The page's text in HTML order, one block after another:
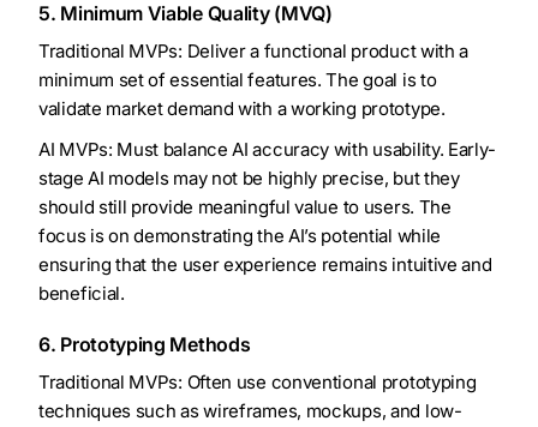
5. Minimum Viable Quality (MVQ)
Traditional MVPs: Deliver a functional product with a
minimum set of essential features. The goal is to
validate market demand with a working prototype.
AI MVPs: Must balance AI accuracy with usability. Early-
stage AI models may not be highly precise, but they
should still provide meaningful value to users. The
focus is on demonstrating the AI’s potential while
ensuring that the user experience remains intuitive and
beneficial.
6. Prototyping Methods
Traditional MVPs: Often use conventional prototyping
techniques such as wireframes, mockups, and low-